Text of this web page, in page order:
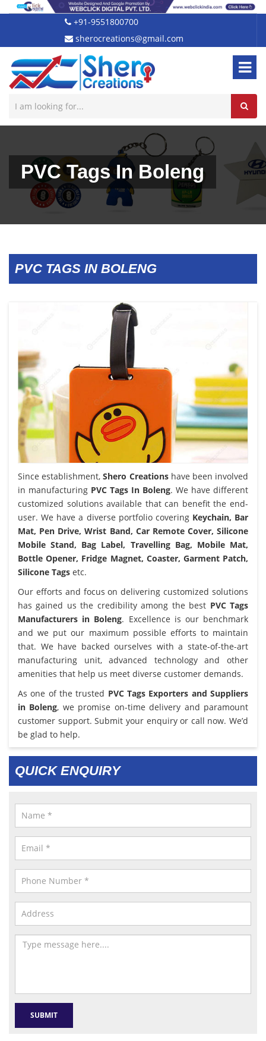
+91-9551800700
sherocreations@gmail.com
PVC Tags In Boleng
PVC TAGS IN BOLENG
Since establishment,Shero Creationshave been involved
in manufacturing PVC Tags In Boleng. We have different
customized solutions available that can benefit the end-
user. We have a diverse portfolio covering Keychain, Bar
Mat, Pen Drive, Wrist Band, Car Remote Cover, Silicone
Mobile Stand, Bag Label, Travelling Bag, Mobile Mat,
Bottle Opener, Fridge Magnet, Coaster, Garment Patch,
Silicone Tags etc.
Our efforts and focus on delivering customized solutions
has gained us the credibility among the best PVC Tags
Manufacturers in Boleng. Excellence is our benchmark
and we put our maximum possible efforts to maintain
that. We have backed ourselves with a state-of-the-art
manufacturing unit, advanced technology and other
amenities that help us meet diverse customer demands.
As one of the trusted PVC Tags Exporters and Suppliers
in Boleng, we promise on-time delivery and paramount
customer support. Submit your enquiry or call now. We’d
be glad to help.
QUICK ENQUIRY